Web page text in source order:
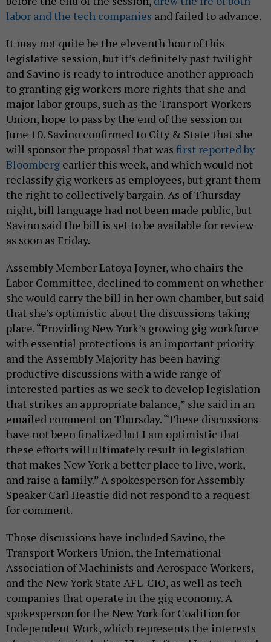
labor and the tech companies and failed to advance.
It may not quite be the eleventh hour of this
legislative session, but it’s definitely past twilight
and Savino is ready to introduce another approach
to granting gig workers more rights that she and
major labor groups, such as the Transport Workers
Union, hope to pass by the end of the session on
June 10. Savino confirmed to City & State that she
will sponsor the proposal that was first reported by
Bloomberg earlier this week, and which would not
reclassify gig workers as employees, but grant them
the right to collectively bargain. As of Thursday
night, bill language had not been made public, but
Savino said the bill is set to be available for review
as soon as Friday.
Assembly Member Latoya Joyner, who chairs the
Labor Committee, declined to comment on whether
she would carry the bill in her own chamber, but said
that she’s optimistic about the discussions taking
place. “Providing New York’s growing gig workforce
with essential protections is an important priority
and the Assembly Majority has been having
productive discussions with a wide range of
interested parties as we seek to develop legislation
that strikes an appropriate balance,” she said in an
emailed comment on Thursday. “These discussions
have not been finalized but I am optimistic that
these efforts will ultimately result in legislation
that makes New York a better place to live, work,
and raise a family.” A spokesperson for Assembly
Speaker Carl Heastie did not respond to a request
for comment.
Those discussions have included Savino, the
Transport Workers Union, the International
Association of Machinists and Aerospace Workers,
and the New York State AFL-CIO, as well as tech
companies that operate in the gig economy. A
spokesperson for the New York for Coalition for
Independent Work, which represents the interests